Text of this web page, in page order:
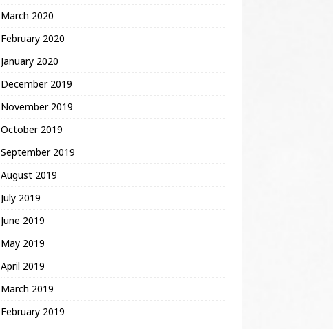
March 2020
February 2020
January 2020
December 2019
November 2019
October 2019
September 2019
August 2019
July 2019
June 2019
May 2019
April 2019
March 2019
February 2019